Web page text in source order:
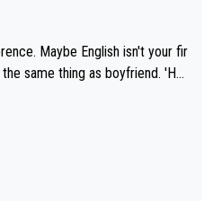
Maybe English isn't your fir